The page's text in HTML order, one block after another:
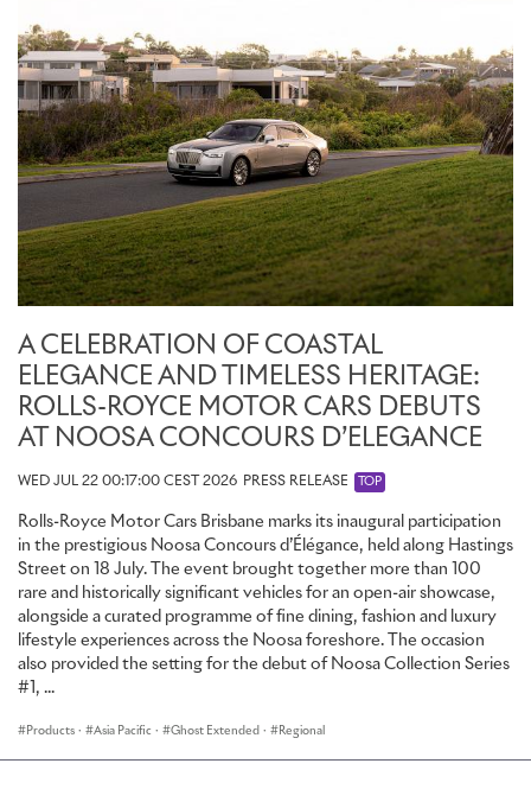
Honouring the city’s rich creative culture and natural grandeur, the
showroom’s Cabinet of Curiosities presents a curated selection of
objects, materials, and references drawn from the Australian
landscape and its artistic traditions, offering a rich source of
inspiration for clients embarking on a Bespoke commission.
Reflecting the growing significance of Bespoke in Australia, the
Sydney showroom provides clients with a dedicated environment
in which to explore new ideas and realise highly individual
commissions. It reinforces Rolls-Royce's commitment to delivering
an experience as personal as the motor cars it creates.
A CELEBRATION OF COASTAL
ELEGANCE AND TIMELESS HERITAGE:
ROLLS-ROYCE MOTOR CARS DEBUTS
AT NOOSA CONCOURS D’ELEGANCE
WED JUL 22 00:17:00 CEST 2026 PRESS RELEASE TOP
Rolls-Royce Motor Cars Brisbane marks its inaugural participation
in the prestigious Noosa Concours d’Élégance, held along Hastings
Street on 18 July. The event brought together more than 100
rare and historically significant vehicles for an open-air showcase,
alongside a curated programme of fine dining, fashion and luxury
lifestyle experiences across the Noosa foreshore. The occasion
also provided the setting for the debut of Noosa Collection Series
#1, ...
Products · Asia Pacific · Ghost Extended · Regional